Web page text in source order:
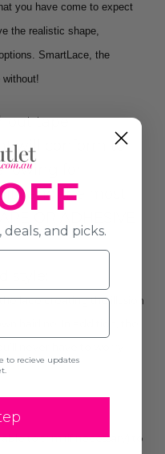
you have come to expect
the realistic shape,
SmartLace, the
without!
tape:
will conform to
for
and the most
OR ADHESIVE
lace creating the illusion
hairline. In addition, the
never have to worry
to trim (if necessary) to
and picks.
to recieve updates